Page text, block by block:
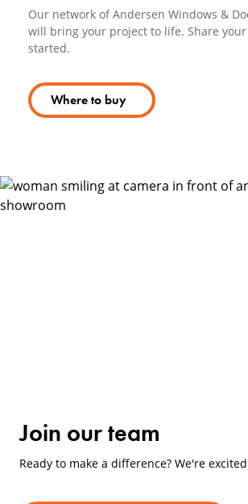
Our network of Andersen Windows &
will bring your project to life. Share
started.
Where to buy
Join our team
Ready to make a difference? We're